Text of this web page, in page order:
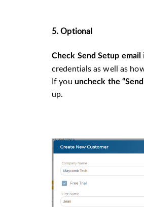
5. Optional
Check Send Setup email
credentials as well as
If you uncheck the
up.